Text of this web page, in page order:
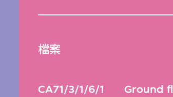
檔案
CA71/3/1/6/1
Ground